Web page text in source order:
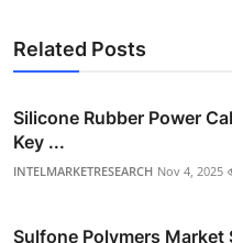
Related Posts
Silicone Rubber Power
Key ...
INTELMARKETRESEARCH Nov 4, 2025
Sulfone Polymers Market